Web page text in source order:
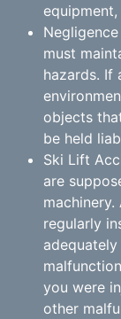
must
hazards. If
objects
be held
Ski Lift
are
regularly
you were
other